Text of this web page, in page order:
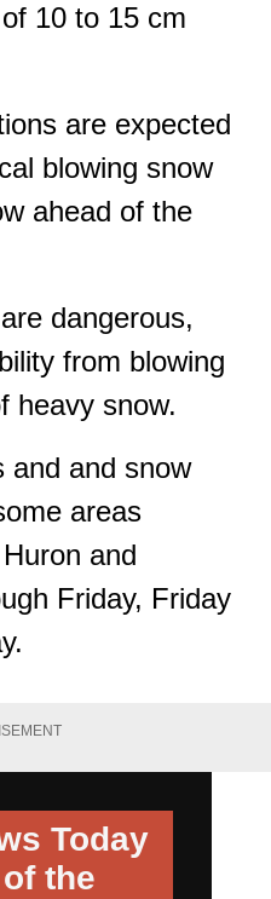
10 to 15 cm
are expected
blowing snow
ahead of the
dangerous,
from blowing
heavy snow.
and and snow
areas
and
Friday, Friday
Today
the